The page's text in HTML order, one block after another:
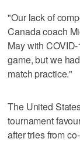
"Our lack of
Canada coach
May with
game, but we
match practice."
The United
tournament
after tries from